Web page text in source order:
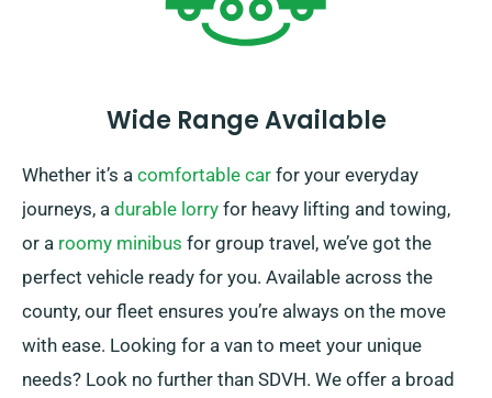
Wide Range Available
Whether it’s a comfortable car for your everyday
journeys, a durable lorry for heavy lifting and towing,
or a roomy minibus for group travel, we’ve got the
perfect vehicle ready for you. Available across the
county, our fleet ensures you’re always on the move
with ease. Looking for a van to meet your unique
needs? Look no further than SDVH. We offer a broad